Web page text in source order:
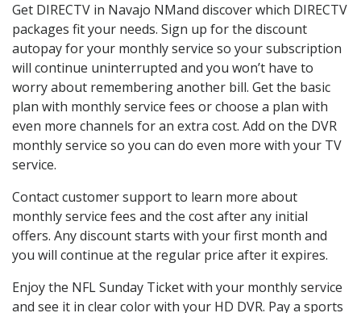
Get DIRECTV in Navajo NMand discover which DIRECTV
packages fit your needs. Sign up for the discount
autopay for your monthly service so your subscription
will continue uninterrupted and you won’t have to
worry about remembering another bill. Get the basic
plan with monthly service fees or choose a plan with
even more channels for an extra cost. Add on the DVR
monthly service so you can do even more with your TV
service.
Contact customer support to learn more about
monthly service fees and the cost after any initial
offers. Any discount starts with your first month and
you will continue at the regular price after it expires.
Enjoy the NFL Sunday Ticket with your monthly service
and see it in clear color with your HD DVR. Pay a sports